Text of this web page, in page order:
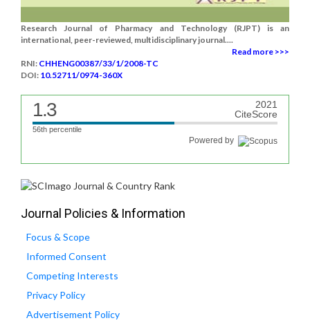
Research Journal of Pharmacy and Technology (RJPT) is an
international, peer-reviewed, multidisciplinary journal....
Read more >>>
RNI: CHHENG00387/33/1/2008-TC
DOI: 10.52711/0974-360X
1.3
2021
CiteScore
56th percentile
Powered by
Journal Policies & Information
Focus & Scope
Informed Consent
Competing Interests
Privacy Policy
Advertisement Policy